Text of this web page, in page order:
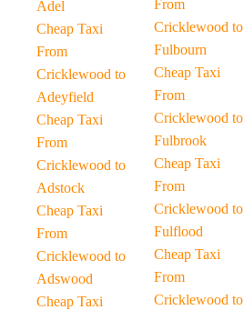
Adel
Cheap Taxi
From
Cricklewood to
Adeyfield
Cheap Taxi
From
Cricklewood to
Adstock
Cheap Taxi
From
Cricklewood to
Adswood
Cheap Taxi
From
Cricklewood to
Fulbourn
Cheap Taxi
From
Cricklewood to
Fulbrook
Cheap Taxi
From
Cricklewood to
Fulflood
Cheap Taxi
From
Cricklewood to